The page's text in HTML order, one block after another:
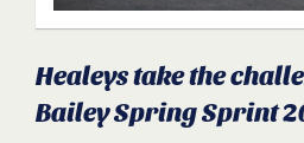
Healeys take the
Bailey Spring Sprint